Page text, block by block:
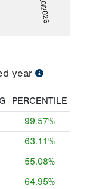
year
PERCENTILE
99.57%
63.11%
55.08%
64.95%